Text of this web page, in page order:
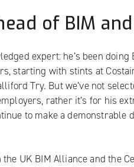
of BIM
expert: he’s been
starting with stints at
Try. But we’ve not
rather it’s for his
to make a demonstrable
the UK BIM Alliance and the